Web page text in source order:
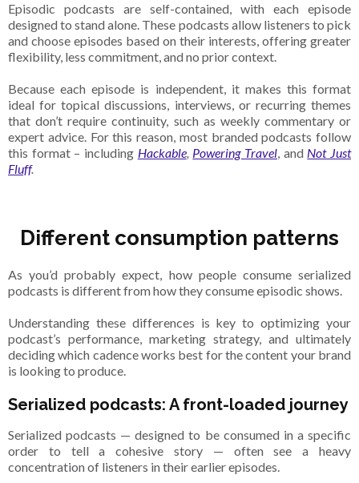
Episodic podcasts are self-contained, with each episode
designed to stand alone. These podcasts allow listeners to pick
and choose episodes based on their interests, offering greater
flexibility, less commitment, and no prior context.
Because each episode is independent, it makes this format
ideal for topical discussions, interviews, or recurring themes
that don’t require continuity, such as weekly commentary or
expert advice. For this reason, most branded podcasts follow
this format – including Hackable, Powering Travel, and Not Just
Fluff.
Different consumption patterns
As you’d probably expect, how people consume serialized
podcasts is different from how they consume episodic shows.
Understanding these differences is key to optimizing your
podcast’s performance, marketing strategy, and ultimately
deciding which cadence works best for the content your brand
is looking to produce.
Serialized podcasts: A front-loaded journey
Serialized podcasts — designed to be consumed in a specific
order to tell a cohesive story — often see a heavy
concentration of listeners in their earlier episodes.